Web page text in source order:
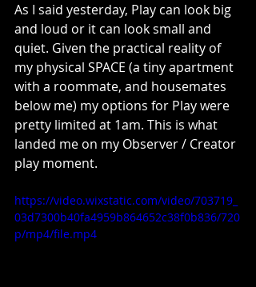
As I said yesterday, Play can look big
and loud or it can look small and
quiet. Given the practical reality of
my physical SPACE (a tiny apartment
with a roommate, and housemates
below me) my options for Play were
pretty limited at 1am. This is what
landed me on my Observer / Creator
play moment.
https://video.wixstatic.com/video/703719_
03d7300b40fa4959b864652c38f0b836/720
p/mp4/file.mp4